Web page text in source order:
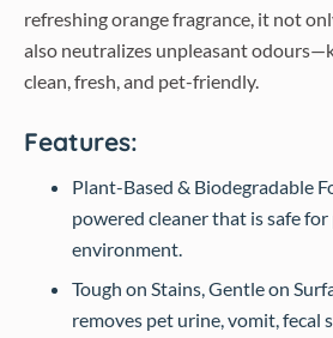
refreshing orange fragrance, it not
also neutralizes unpleasant
clean, fresh, and pet-friendly.
Features:
Plant-Based & Biodegradable
powered cleaner that is safe
environment.
Tough on Stains, Gentle on
removes pet urine, vomit, fecal